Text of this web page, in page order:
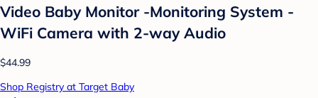
Video Baby Monitor -Monitoring System -
WiFi Camera with 2-way Audio
$44.99
Shop Registry at Target Baby